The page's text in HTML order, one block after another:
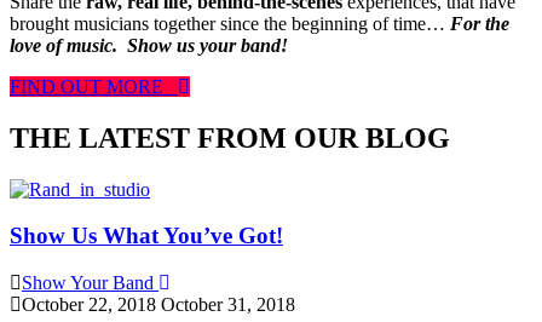
brought musicians together since the beginning of time… For the
love of music. Show us your band!
FIND OUT MORE
THE LATEST FROM OUR BLOG
Show Us What You’ve Got!
Show Your Band
October 22, 2018 October 31, 2018